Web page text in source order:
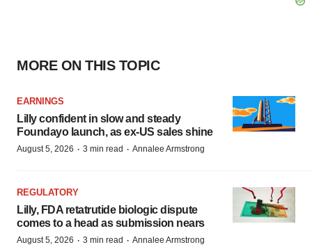
MORE ON THIS TOPIC
EARNINGS
Lilly confident in slow and steady
Foundayo launch, as ex-US sales shine
August 5, 2026 · 3 min read · Annalee Armstrong
REGULATORY
Lilly, FDA retatrutide biologic dispute
comes to a head as submission nears
August 5, 2026 · 3 min read · Annalee Armstrong